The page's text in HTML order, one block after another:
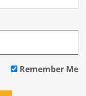
Remember Me